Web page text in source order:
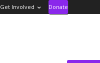
Get Involved Donate